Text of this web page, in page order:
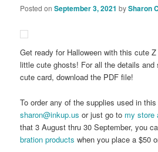
Posted onSeptember 3, 2021 bySharon
Get ready for Halloween with this cute
little cute ghosts! For all the details and
cute card, download the PDF file!
To order any of the supplies used in
sharon@inkup.us or just go to my store
that 3 August thru 30 September, you
bration products when you place a $50